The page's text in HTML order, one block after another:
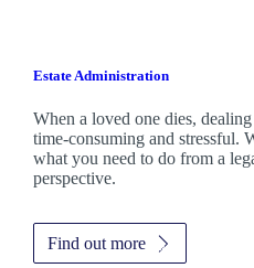
Estate Administration
When a loved one dies,
time-consuming and stressful.
what you need to do from a
perspective.
Find out more